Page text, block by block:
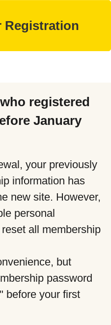
registered
January
your previously
information has
new site. However,
personal
all membership
but
password
before your first